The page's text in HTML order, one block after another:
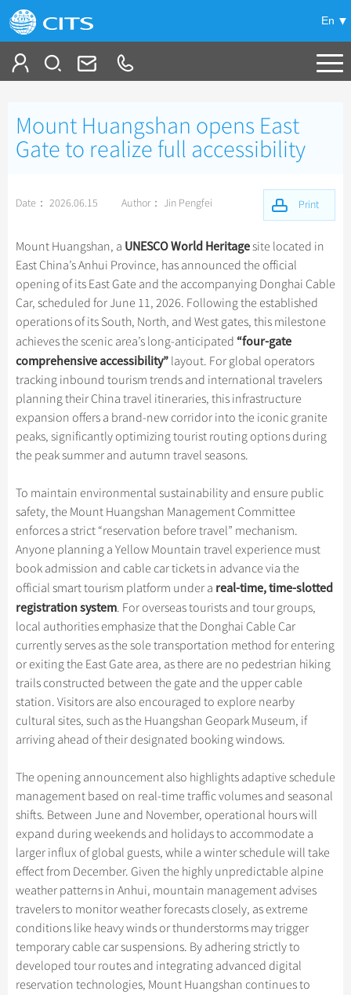
En
China Tours
Top 10 China Tours
Xizang Tours
Bullet Train Tours
China Luxury Tours
Yunnan Tours
No-shopping Tours
+
Beijing Tours
Guilin Tours
Shanghai Tours
Xi'an Tours
Hangzhou Tours
More...
Group Tours +
Small Group Tours
Group One-day Tours
Themes +
Self Drive Tours
Silk Road Tours
Yangtze Tours
Student Tours
Hiking & Bicycling Tours
Panda Tours
Trans-Mongolian Train Tours
Ethnic Minorities Tours
Family Tours
More...
Train +
Trans-Siberian Trains Tickets
China Trains Tickets
Travel Guide
+
City Travel Guide +
Beijing
Shanghai
Guilin
Suzhou
Hangzhou
All Cities
Chinese Culture +
Folk Customs
Arts
Festivals
Music, Dance & Opera
Sports & Entertainment
Clothing & Accessories
Architecture
Other
What’s Hot? +
World Heritage Sites in China
Chinese Tea
Chinese Zodiac
Chinese Garden
Events in China
Chinese Visa
China Travel News -
Destinations
Festivals & Events
Flights & Trains
Attractions
Gallery & Reviews
Mount Huangshan opens East
Gate to realize full accessibility
Date： 2026.06.15 Author： Jin Pengfei Print
Mount Huangshan, a UNESCO World Heritagesite located in
East China’s Anhui Province, has announced the official
opening of its East Gate and the accompanying Donghai Cable
Car, scheduled for June 11, 2026. Following the established
operations of its South, North, and West gates, this milestone
achieves the scenic area’s long-anticipated “four-gate
comprehensive accessibility” layout. For global operators
tracking inbound tourism trends and international travelers
planning their China travel itineraries, this infrastructure
expansion offers a brand-new corridor into the iconic granite
peaks, significantly optimizing tourist routing options during
the peak summer and autumn travel seasons.
To maintain environmental sustainability and ensure public
safety, the Mount Huangshan Management Committee
enforces a strict “reservation before travel” mechanism.
Anyone planning a Yellow Mountain travel experience must
book admission and cable car tickets in advance via the
official smart tourism platform under a real-time, time-slotted
registration system. For overseas tourists and tour groups,
local authorities emphasize that the Donghai Cable Car
currently serves as the sole transportation method for entering
or exiting the East Gate area, as there are no pedestrian hiking
trails constructed between the gate and the upper cable
station. Visitors are also encouraged to explore nearby
cultural sites, such as the Huangshan Geopark Museum, if
arriving ahead of their designated booking windows.
The opening announcement also highlights adaptive schedule
management based on real-time traffic volumes and seasonal
shifts. Between June and November, operational hours will
expand during weekends and holidays to accommodate a
larger influx of global guests, while a winter schedule will take
effect from December. Given the highly unpredictable alpine
weather patterns in Anhui, mountain management advises
travelers to monitor weather forecasts closely, as extreme
conditions like heavy winds or thunderstorms may trigger
temporary cable car suspensions. By adhering strictly to
developed tour routes and integrating advanced digital
reservation technologies, Mount Huangshan continues to